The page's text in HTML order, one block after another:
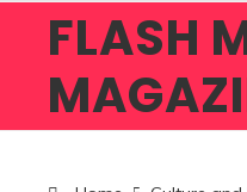
FLASH